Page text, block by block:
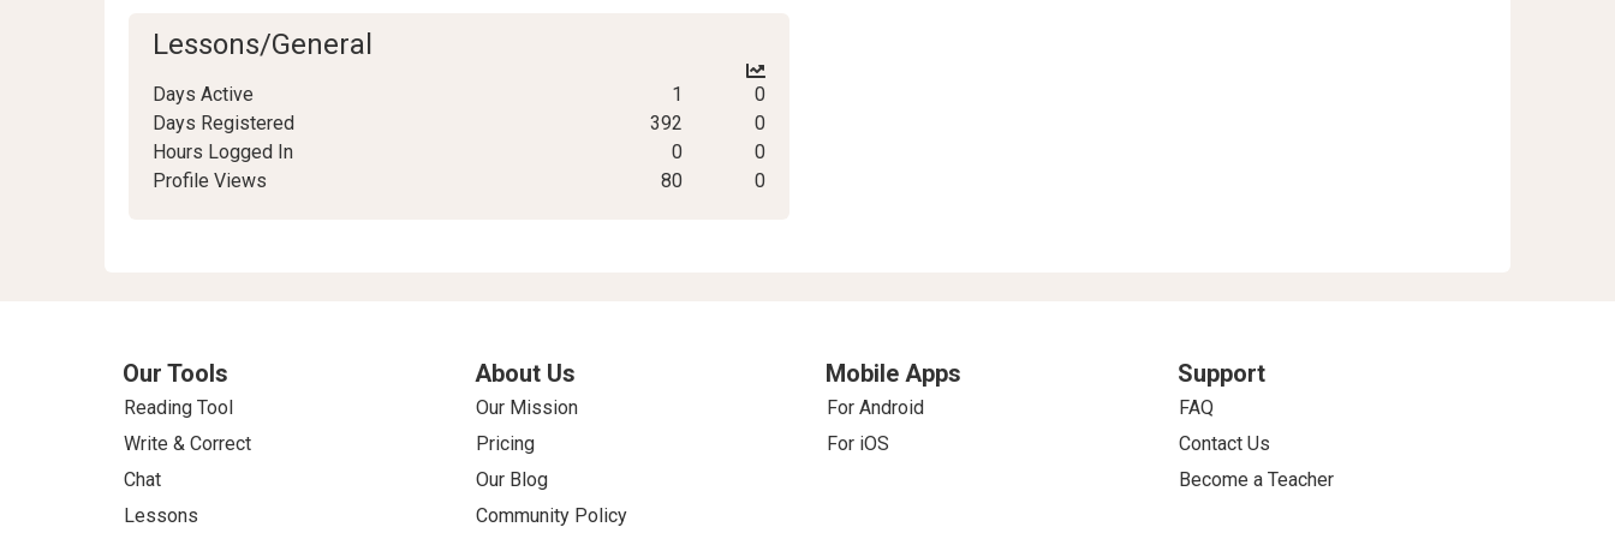
Lessons/General
Days Active 1
0
Days Registered
392
0
Hours Logged In
0
0
Profile Views
80 0
Our Tools
Reading Tool
Write & Correct
Chat
Lessons
About Us
Our Mission
Pricing
Our Blog
Community Policy
Mobile Apps
For Android
For iOS
Support
FAQ
Contact Us
Become a Teacher